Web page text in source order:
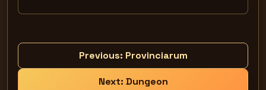
Previous: Provinciarum
Next: Dungeon